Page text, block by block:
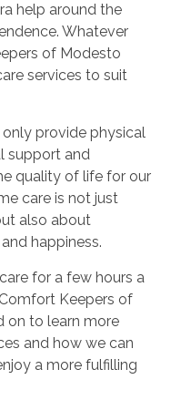
help around the
Whatever
of Modesto
services to suit
provide physical
support and
quality of life for our
care is not just
also about
happiness.
for a few hours a
Keepers of
on to learn more
and how we can
a more fulfilling